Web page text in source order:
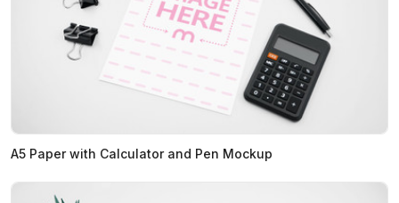
A5 Paper with Calculator and Pen Mockup